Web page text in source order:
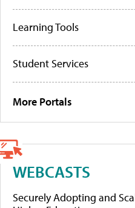
Learning Tools
Student Services
More Portals
WEBCASTS
Securely Adopting and